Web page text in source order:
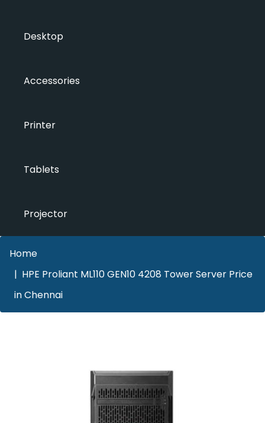
Desktop
Accessories
Printer
Tablets
Projector
Home
HPE Proliant ML110 GEN10 4208 Tower Server Price
in Chennai